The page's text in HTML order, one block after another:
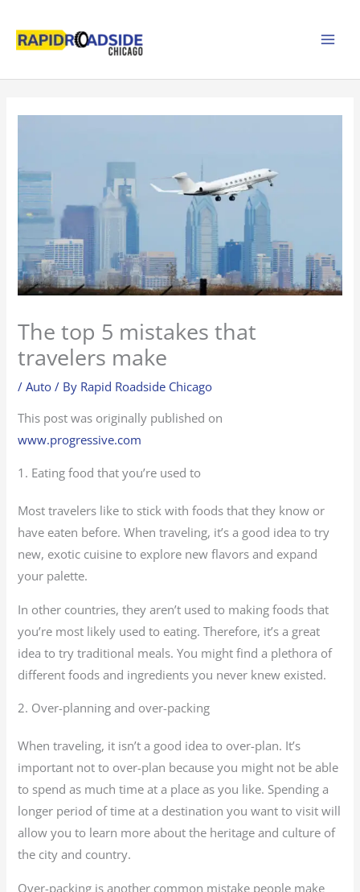
content
The top 5 mistakes that
travelers make
/Auto / By Rapid Roadside Chicago
This post was originally published on
www.progressive.com
1. Eating food that you’re used to
Most travelers like to stick with foods that they know or
have eaten before. When traveling, it’s a good idea to try
new, exotic cuisine to explore new flavors and expand
your palette.
In other countries, they aren’t used to making foods that
you’re most likely used to eating. Therefore, it’s a great
idea to try traditional meals. You might find a plethora of
different foods and ingredients you never knew existed.
2. Over-planning and over-packing
When traveling, it isn’t a good idea to over-plan. It’s
important not to over-plan because you might not be able
to spend as much time at a place as you like. Spending a
longer period of time at a destination you want to visit will
allow you to learn more about the heritage and culture of
the city and country.
Over-packing is another common mistake people make